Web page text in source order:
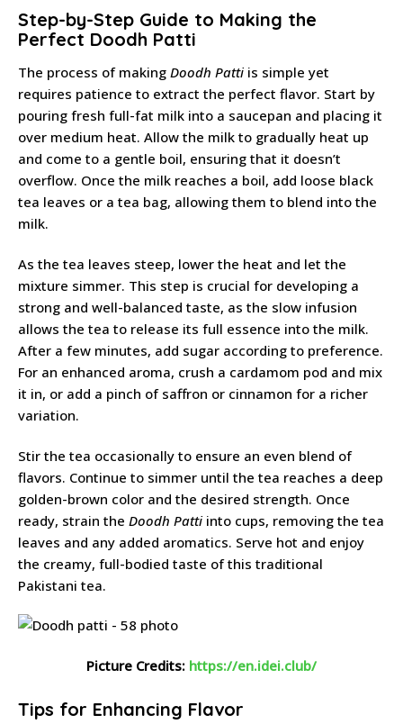
Step-by-Step Guide to Making the
Perfect Doodh Patti
The process of making Doodh Patti is simple yet
requires patience to extract the perfect flavor. Start by
pouring fresh full-fat milk into a saucepan and placing it
over medium heat. Allow the milk to gradually heat up
and come to a gentle boil, ensuring that it doesn’t
overflow. Once the milk reaches a boil, add loose black
tea leaves or a tea bag, allowing them to blend into the
milk.
As the tea leaves steep, lower the heat and let the
mixture simmer. This step is crucial for developing a
strong and well-balanced taste, as the slow infusion
allows the tea to release its full essence into the milk.
After a few minutes, add sugar according to preference.
For an enhanced aroma, crush a cardamom pod and mix
it in, or add a pinch of saffron or cinnamon for a richer
variation.
Stir the tea occasionally to ensure an even blend of
flavors. Continue to simmer until the tea reaches a deep
golden-brown color and the desired strength. Once
ready, strain the Doodh Patti into cups, removing the tea
leaves and any added aromatics. Serve hot and enjoy
the creamy, full-bodied taste of this traditional
Pakistani tea.
Picture Credits: https://en.idei.club/
Tips for Enhancing Flavor